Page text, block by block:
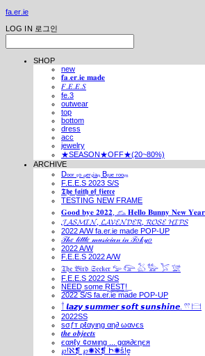
fa.er.ie
LOG IN 로그인
SHOP
new
𝐟𝐚.𝐞𝐫.𝐢𝐞 𝐦𝐚𝐝𝐞
𝐹.𝐸.𝐸.𝑆
fe.3
outwear
top
bottom
dress
acc
jewelry
★SEASON★OFF★(20~80%)
ARCHIVE
Dₒₒᵣ ₜₒ ₚₑᵣₛᵢₐₙ Bₗᵤₑ ᵣₒₒₘ
F.E.E.S 2023 S/S
𝕿𝖍𝖊 𝖋𝖆𝖎𝖙𝖍 𝖔𝖋 𝖋𝖎𝖊𝖗𝖈𝖊
TESTING NEW FRAME
𝐆𝐨𝐨𝐝 𝐛𝐲𝐞 𝟐𝟎𝟐𝟐, 𓃺 𝐇𝐞𝐥𝐥𝐨 𝐁𝐮𝐧𝐧𝐲 𝐍𝐞𝐰
𝓙𝓐𝓢𝓜𝓘𝓝, 𝓛𝓐𝓥𝓔𝓝𝓓𝓔𝓡, 𝓡𝓞𝓢𝓔 𝓗𝓘𝓟𝓢
2022 A/W fa.er.ie made POP-UP
𝒯𝒽𝑒 𝓁𝒾𝓉𝓉𝓁𝑒 𝓂𝓊𝓈𝒾𝒸𝒾𝒶𝓃 𝒾𝓃 𝒯𝑜𝓀𝓎𝑜
2022 A/W
F.E.E.S 2022 A/W
𝔗𝔥𝔢 𝔅𝔦𝔯𝔡 𝔖𝔢𝔢𝔨𝔢𝔯 𓅰 𓅼 𓅷 𓅺 𓅯 𓅛
F.E.E.S 2022 S/S
N͟E͟E͟D͟ ͟s͟o͟m͟e͟ ͟R͟E͟S͟T͟!͟
2022 S/S fa.er.ie made POP-UP
𓍙 𝙡𝙖𝙯𝙮 𝙨𝙪𝙢𝙢𝙚𝙧 𝙨𝙤𝙛𝙩 𝙨𝙪𝙣𝙨𝙝𝙞𝙣𝙚. 𓍣 𓊭
2022SS
ѕσƒт ρℓαуιηg αη∂ ωανєѕ
𝒕𝒉𝒆 𝒐𝒃𝒋𝒆𝒄𝒕𝒔
єαяℓу ¢σмιηg ... gαя∂єηєя
℘!ℵ❡ ℘✺ℵ❡ Ի✺ṧ!ḙ